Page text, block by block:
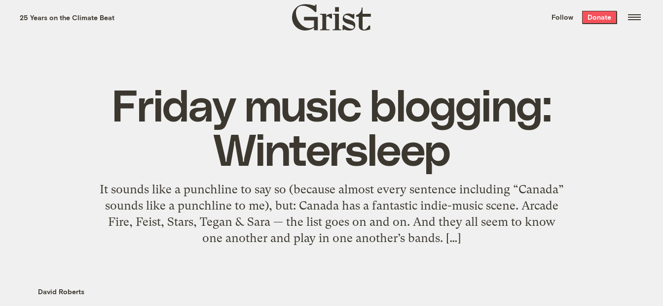
the week’s best
. Delivered free every
25 Years on the Climate Beat
Grist
home
Follow Donate
Friday music blogging:
Wintersleep
It sounds like a punchline to say so (because almost every sentence including “Canada”
sounds like a punchline to me), but: Canada has a fantastic indie-music scene. Arcade
Fire, Feist, Stars, Tegan & Sara — the list goes on and on. And they all seem to know
one another and play in one another’s bands. […]
David Roberts